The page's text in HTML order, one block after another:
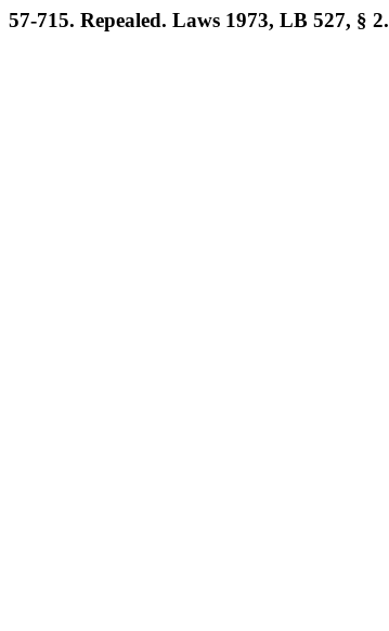
57-715. Repealed. Laws 1973, LB 527, § 2.